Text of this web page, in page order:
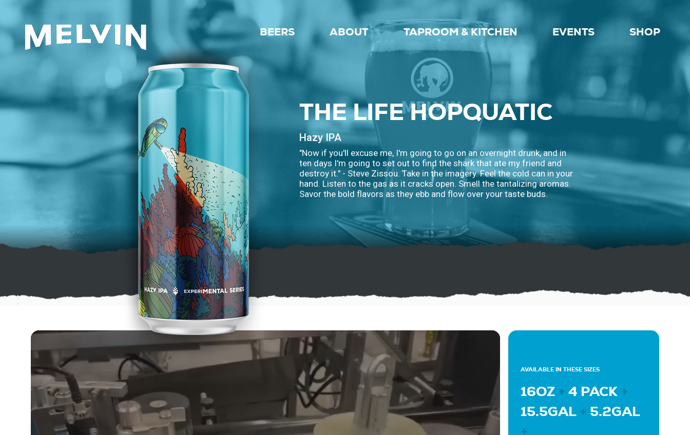
BEERS ABOUT TAPROOM & KITCHEN EVENTS SHOP
THE LIFE HOPQUATIC
Hazy IPA
"Now if you'll excuse me, I'm going to go on an overnight drunk, and in
ten days I'm going to set out to find the shark that ate my friend and
destroy it." - Steve Zissou. Take in the imagery. Feel the cold can in your
hand. Listen to the gas as it cracks open. Smell the tantalizing aromas.
Savor the bold flavors as they ebb and flow over your taste buds.
AVAILABLE IN THESE SIZES
16OZ + 4 PACK +
15.5GAL + 5.2GAL
+